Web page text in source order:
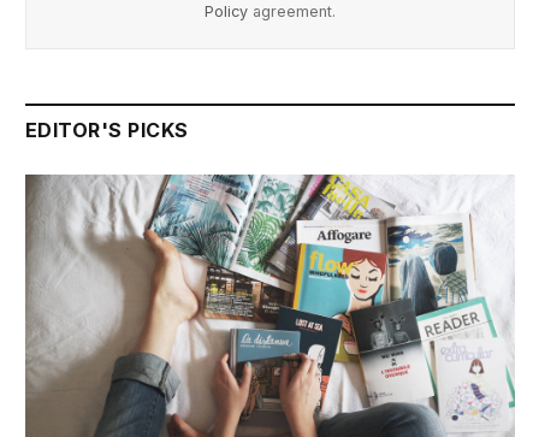
Policy agreement.
EDITOR'S PICKS